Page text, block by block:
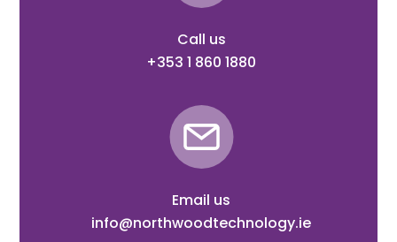
Call us
+353 1 860 1880
Email us
info@northwoodtechnology.ie